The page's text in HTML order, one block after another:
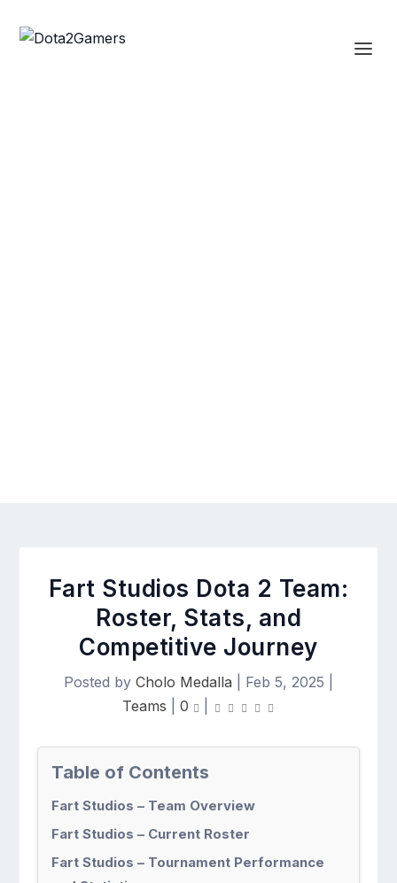
Fart Studios Dota 2 Team:
Roster, Stats, and
Competitive Journey
Posted by Cholo Medalla Feb 5, 2025
Teams
0
Table of Contents
Fart Studios – Team Overview
Fart Studios – Current Roster
Fart Studios – Tournament Performance